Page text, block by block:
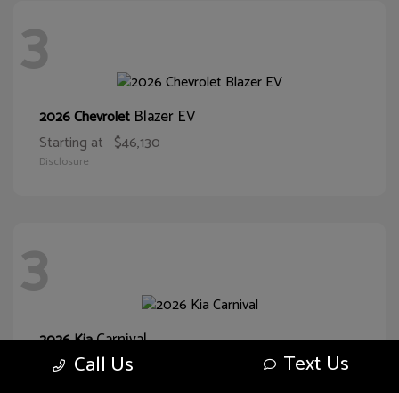
3
2026 Chevrolet Blazer EV
Starting at $46,130
Disclosure
3
2026 KiaCarnival
Starting at $38,093
Call Us Text Us